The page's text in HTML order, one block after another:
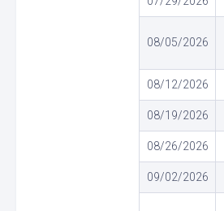
08/05/2026
08/12/2026
08/19/2026
08/26/2026
09/02/2026